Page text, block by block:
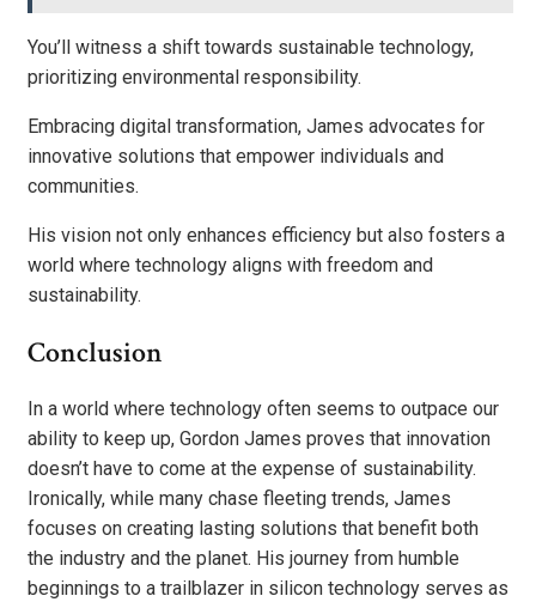
You’ll witness a shift towards sustainable technology,
prioritizing environmental responsibility.
Embracing digital transformation, James advocates for
innovative solutions that empower individuals and
communities.
His vision not only enhances efficiency but also fosters a
world where technology aligns with freedom and
sustainability.
Conclusion
In a world where technology often seems to outpace our
ability to keep up, Gordon James proves that innovation
doesn’t have to come at the expense of sustainability.
Ironically, while many chase fleeting trends, James
focuses on creating lasting solutions that benefit both
the industry and the planet. His journey from humble
beginnings to a trailblazer in silicon technology serves as